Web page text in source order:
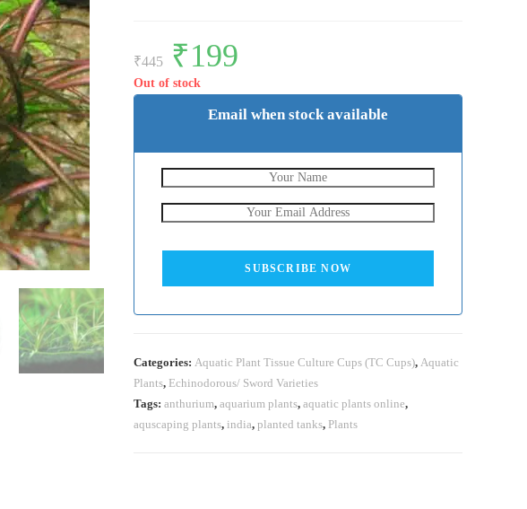
₹445
Original
price
was:
₹445.
₹199
Out of stock
Email when stock available
SUBSCRIBE NOW
Categories:Aquatic Plant Tissue Culture Cups (TC Cups),Aquatic
Plants, Echinodorous/ Sword Varieties
Tags:anthurium,aquarium plants,aquatic plants online,
aquscaping plants,india,planted tanks, Plants